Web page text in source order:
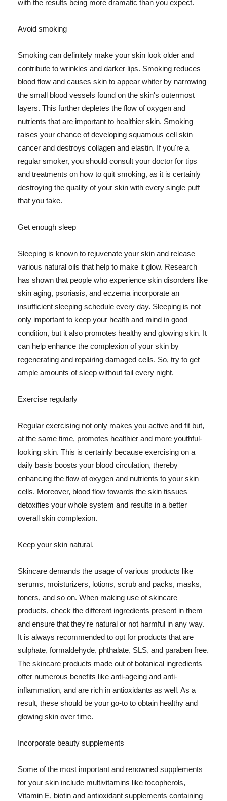
with the results being more dramatic than you expect.
Avoid smoking
Smoking can definitely make your skin look older and
contribute to wrinkles and darker lips. Smoking reduces
blood flow and causes skin to appear whiter by narrowing
the small blood vessels found on the skin's outermost
layers. This further depletes the flow of oxygen and
nutrients that are important to healthier skin. Smoking
raises your chance of developing squamous cell skin
cancer and destroys collagen and elastin. If you're a
regular smoker, you should consult your doctor for tips
and treatments on how to quit smoking, as it is certainly
destroying the quality of your skin with every single puff
that you take.
Get enough sleep
Sleeping is known to rejuvenate your skin and release
various natural oils that help to make it glow. Research
has shown that people who experience skin disorders like
skin aging, psoriasis, and eczema incorporate an
insufficient sleeping schedule every day. Sleeping is not
only important to keep your health and mind in good
condition, but it also promotes healthy and glowing skin. It
can help enhance the complexion of your skin by
regenerating and repairing damaged cells. So, try to get
ample amounts of sleep without fail every night.
Exercise regularly
Regular exercising not only makes you active and fit but,
at the same time, promotes healthier and more youthful-
looking skin. This is certainly because exercising on a
daily basis boosts your blood circulation, thereby
enhancing the flow of oxygen and nutrients to your skin
cells. Moreover, blood flow towards the skin tissues
detoxifies your whole system and results in a better
overall skin complexion.
Keep your skin natural.
Skincare demands the usage of various products like
serums, moisturizers, lotions, scrub and packs, masks,
toners, and so on. When making use of skincare
products, check the different ingredients present in them
and ensure that they're natural or not harmful in any way.
It is always recommended to opt for products that are
sulphate, formaldehyde, phthalate, SLS, and paraben free.
The skincare products made out of botanical ingredients
offer numerous benefits like anti-ageing and anti-
inflammation, and are rich in antioxidants as well. As a
result, these should be your go-to to obtain healthy and
glowing skin over time.
Incorporate beauty supplements
Some of the most important and renowned supplements
for your skin include multivitamins like tocopherols,
Vitamin E, biotin and antioxidant supplements containing